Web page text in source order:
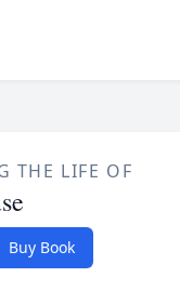
THE LIFE OF
Buy Book